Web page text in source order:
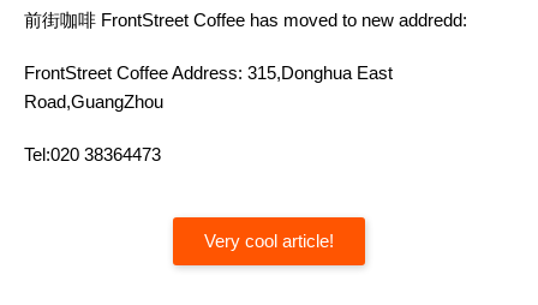
前街咖啡 FrontStreet Coffee has moved to new addredd:
FrontStreet Coffee Address: 315,Donghua East
Road,GuangZhou
Tel:020 38364473
Very cool article!